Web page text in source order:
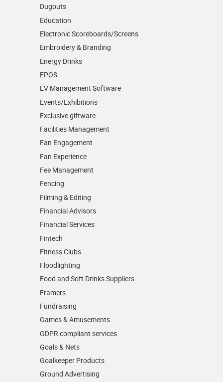
Dugouts
Education
Electronic Scoreboards/­Screens
Embroidery & Branding
Energy Drinks
EPOS
EV Management Software
Events/­Exhibitions
Exclusive giftware
Facilities Management
Fan Engagement
Fan Experience
Fee Management
Fencing
Filming & Editing
Financial Advisors
Financial Services
Fintech
Fitness Clubs
Floodlighting
Food and Soft Drinks Suppliers
Framers
Fundraising
Games & Amusements
GDPR compliant services
Goals & Nets
Goalkeeper Products
Ground Advertising